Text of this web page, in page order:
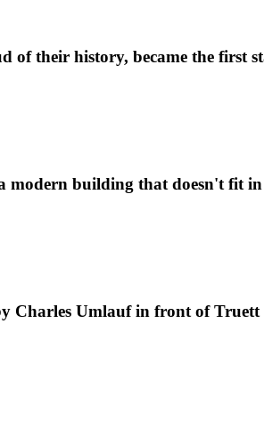
of their history, became the first
building that doesn't fit
Charles Umlauf in front of Truett